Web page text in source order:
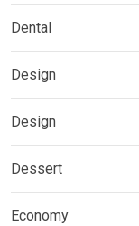
Dental
Design
Design
Dessert
Economy